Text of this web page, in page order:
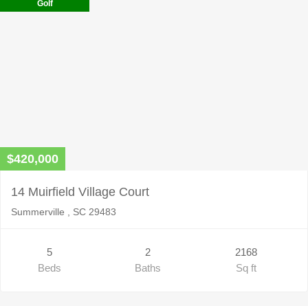
Golf
$420,000
14 Muirfield Village Court
Summerville , SC 29483
5
Beds
2
Baths
2168
Sq ft